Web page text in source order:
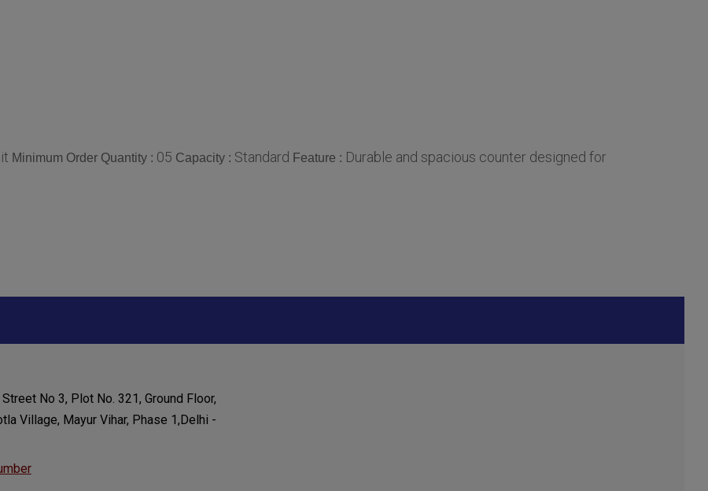
Minimum Order Quantity : 05 Capacity : Standard Feature : Durable and spacious counter designed for
No 3, Plot No. 321, Ground Floor,
Village, Mayur Vihar, Phase 1,Delhi -